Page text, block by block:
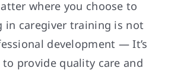
where you choose to
in caregiver training is not
development — It’s
provide quality care and